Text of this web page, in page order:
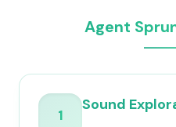
Agent
1
Sound